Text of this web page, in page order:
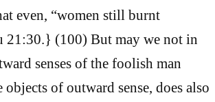
even, “women still burnt
(100) But may we not in
senses of the foolish man
of outward sense, does also